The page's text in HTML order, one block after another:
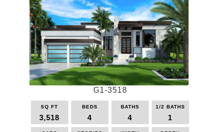
variants.
The
options
may
be
chosen
on
the
product
page
G1-3518
SQ FT
3,518
BEDS
4
BATHS
4
1/2 BATHS
1